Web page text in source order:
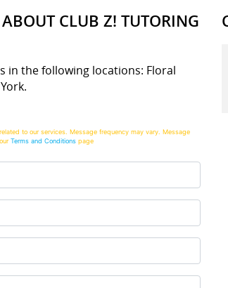
CLUB Z! TUTORING
in the following locations: Floral
to our services. Message frequency may vary. Message
Terms and Conditions page